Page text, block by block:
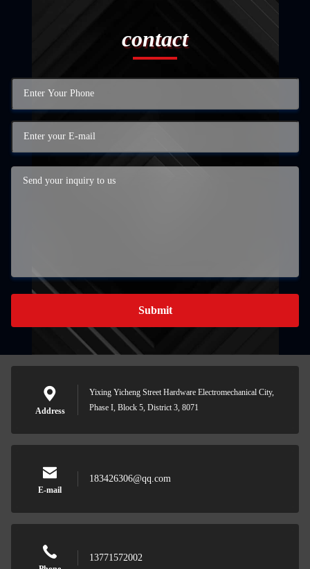
contact
Submit
Address
Yixing Yicheng Street Hardware Electromechanical City,
Phase I, Block 5, District 3, 8071
E-mail
183426306@qq.com
13771572002